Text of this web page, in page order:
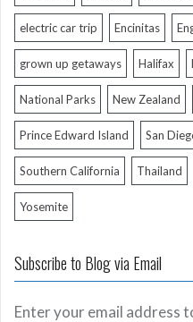
electric car trip Encinitas
grown up getaways Halifax
National Parks New Zealand
Prince Edward Island San
Southern California Thailand
Yosemite
Subscribe to Blog via Email
Enter your email address